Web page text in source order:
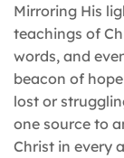
Mirroring His
teachings of
words, and
beacon of
lost or
one source to
Christ in every